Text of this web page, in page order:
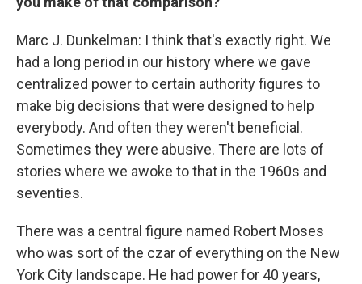
Marc J. Dunkelman: I think that's exactly right. We
had a long period in our history where we gave
centralized power to certain authority figures to
make big decisions that were designed to help
everybody. And often they weren't beneficial.
Sometimes they were abusive. There are lots of
stories where we awoke to that in the 1960s and
seventies.
There was a central figure named Robert Moses
who was sort of the czar of everything on the New
York City landscape. He had power for 40 years,